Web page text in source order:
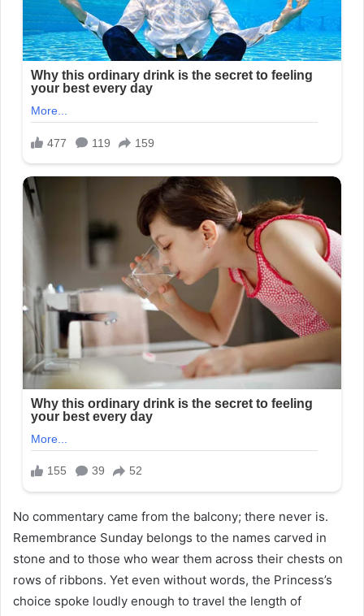
No commentary came from the balcony; there never is.
Remembrance Sunday belongs to the names carved in
stone and to those who wear them across their chests on
rows of ribbons. Yet even without words, the Princess’s
choice spoke loudly enough to travel the length of